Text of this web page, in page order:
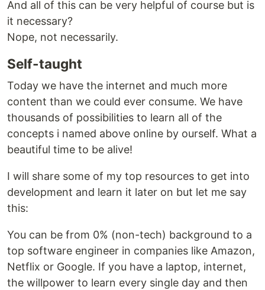
And all of this can be very helpful of course but is
it necessary?
Nope, not necessarily.
Self-taught
Today we have the internet and much more
content than we could ever consume. We have
thousands of possibilities to learn all of the
concepts i named above online by ourself. What a
beautiful time to be alive!
I will share some of my top resources to get into
development and learn it later on but let me say
this:
You can be from 0% (non-tech) background to a
top software engineer in companies like Amazon,
Netflix or Google. If you have a laptop, internet,
the willpower to learn every single day and then